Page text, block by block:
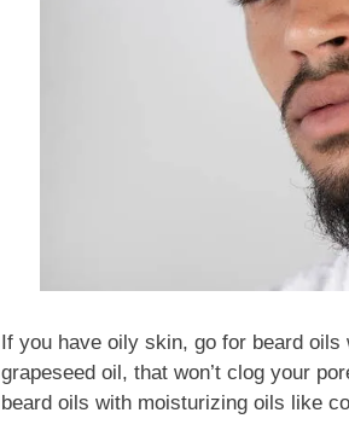
If you have oily skin, go for beard
grapeseed oil, that won’t clog your
beard oils with moisturizing oils like